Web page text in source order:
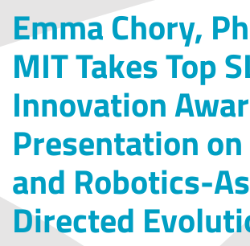
Emma Chory,
MIT Takes Top
Innovation
Presentation
and Robotics-
Directed